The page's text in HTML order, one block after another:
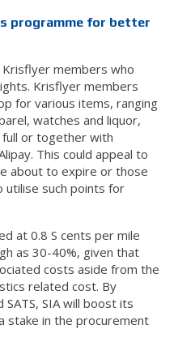
programme for better
members who
Krisflyer members
for various items, ranging
watches and liquor,
or together with
This could appeal to
about to expire or those
utilise such points for
at 0.8 S cents per mile
as 30-40%, given that
costs aside from the
related cost. By
SATS, SIA will boost its
stake in the procurement